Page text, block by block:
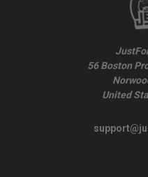
56 Boston
United